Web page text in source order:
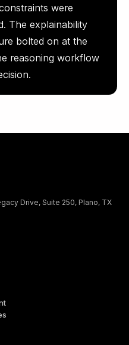
were
The explainability
bolted on at the
reasoning workflow
Drive, Suite 250, Plano, TX